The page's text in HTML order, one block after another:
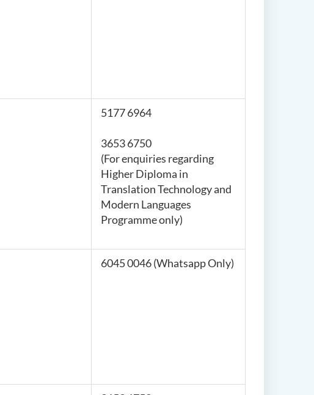
5177 6964
3653 6750
(For enquiries regarding
Higher Diploma in
Translation Technology and
Modern Languages
Programme only)
6045 0046 (Whatsapp Only)